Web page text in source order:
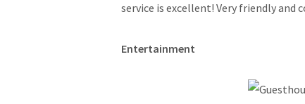
service is excellent! Very friendly and
Entertainment